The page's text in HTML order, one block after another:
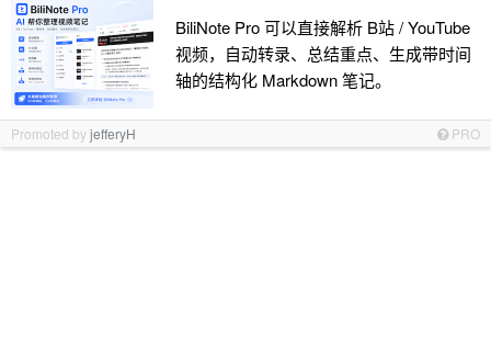
BiliNote Pro 可以直接解析 B站 / YouTube
视频，自动转录、总结重点、生成带时间
轴的结构化 Markdown 笔记。
Promoted byjefferyH PRO